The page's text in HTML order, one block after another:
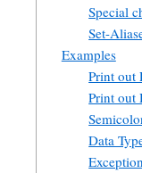
Special
Set-
Examples
Print out
Print out
Data